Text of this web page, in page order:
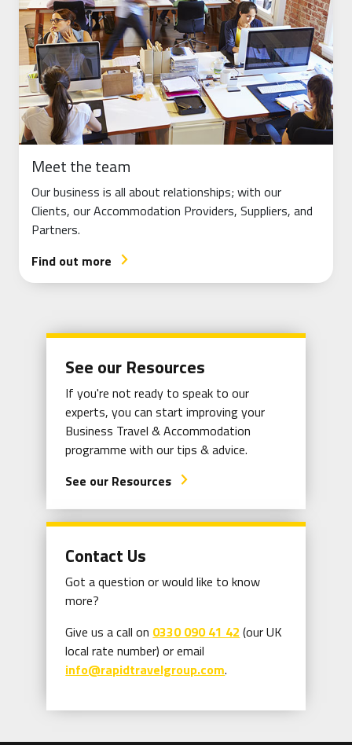
Meet the team
Our business is all about relationships; with our
Clients, our Accommodation Providers, Suppliers, and
Partners.
Find out more
arrow_forward_ios
See our Resources
If you're not ready to speak to our
experts, you can start improving your
Business Travel & Accommodation
programme with our tips & advice.
See our Resources
arrow_forward_ios
Contact Us
Got a question or would like to know
more?
Give us a call on 0330 090 41 42 (our UK
local rate number) or email
info@rapidtravelgroup.com.